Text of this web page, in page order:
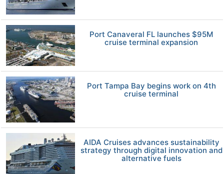
Port Canaveral FL launches $95M
cruise terminal expansion
Port Tampa Bay begins work on 4th
cruise terminal
AIDA Cruises advances sustainability
strategy through digital innovation and
alternative fuels